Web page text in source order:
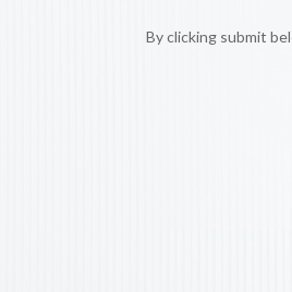
By clicking submit